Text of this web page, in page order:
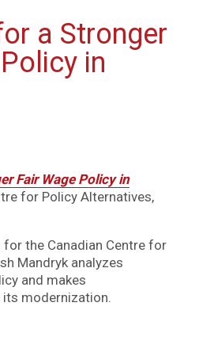
a Stronger
in
Fair Wage Policy in
for Policy Alternatives,
the Canadian Centre for
Mandryk analyzes
and makes
modernization.